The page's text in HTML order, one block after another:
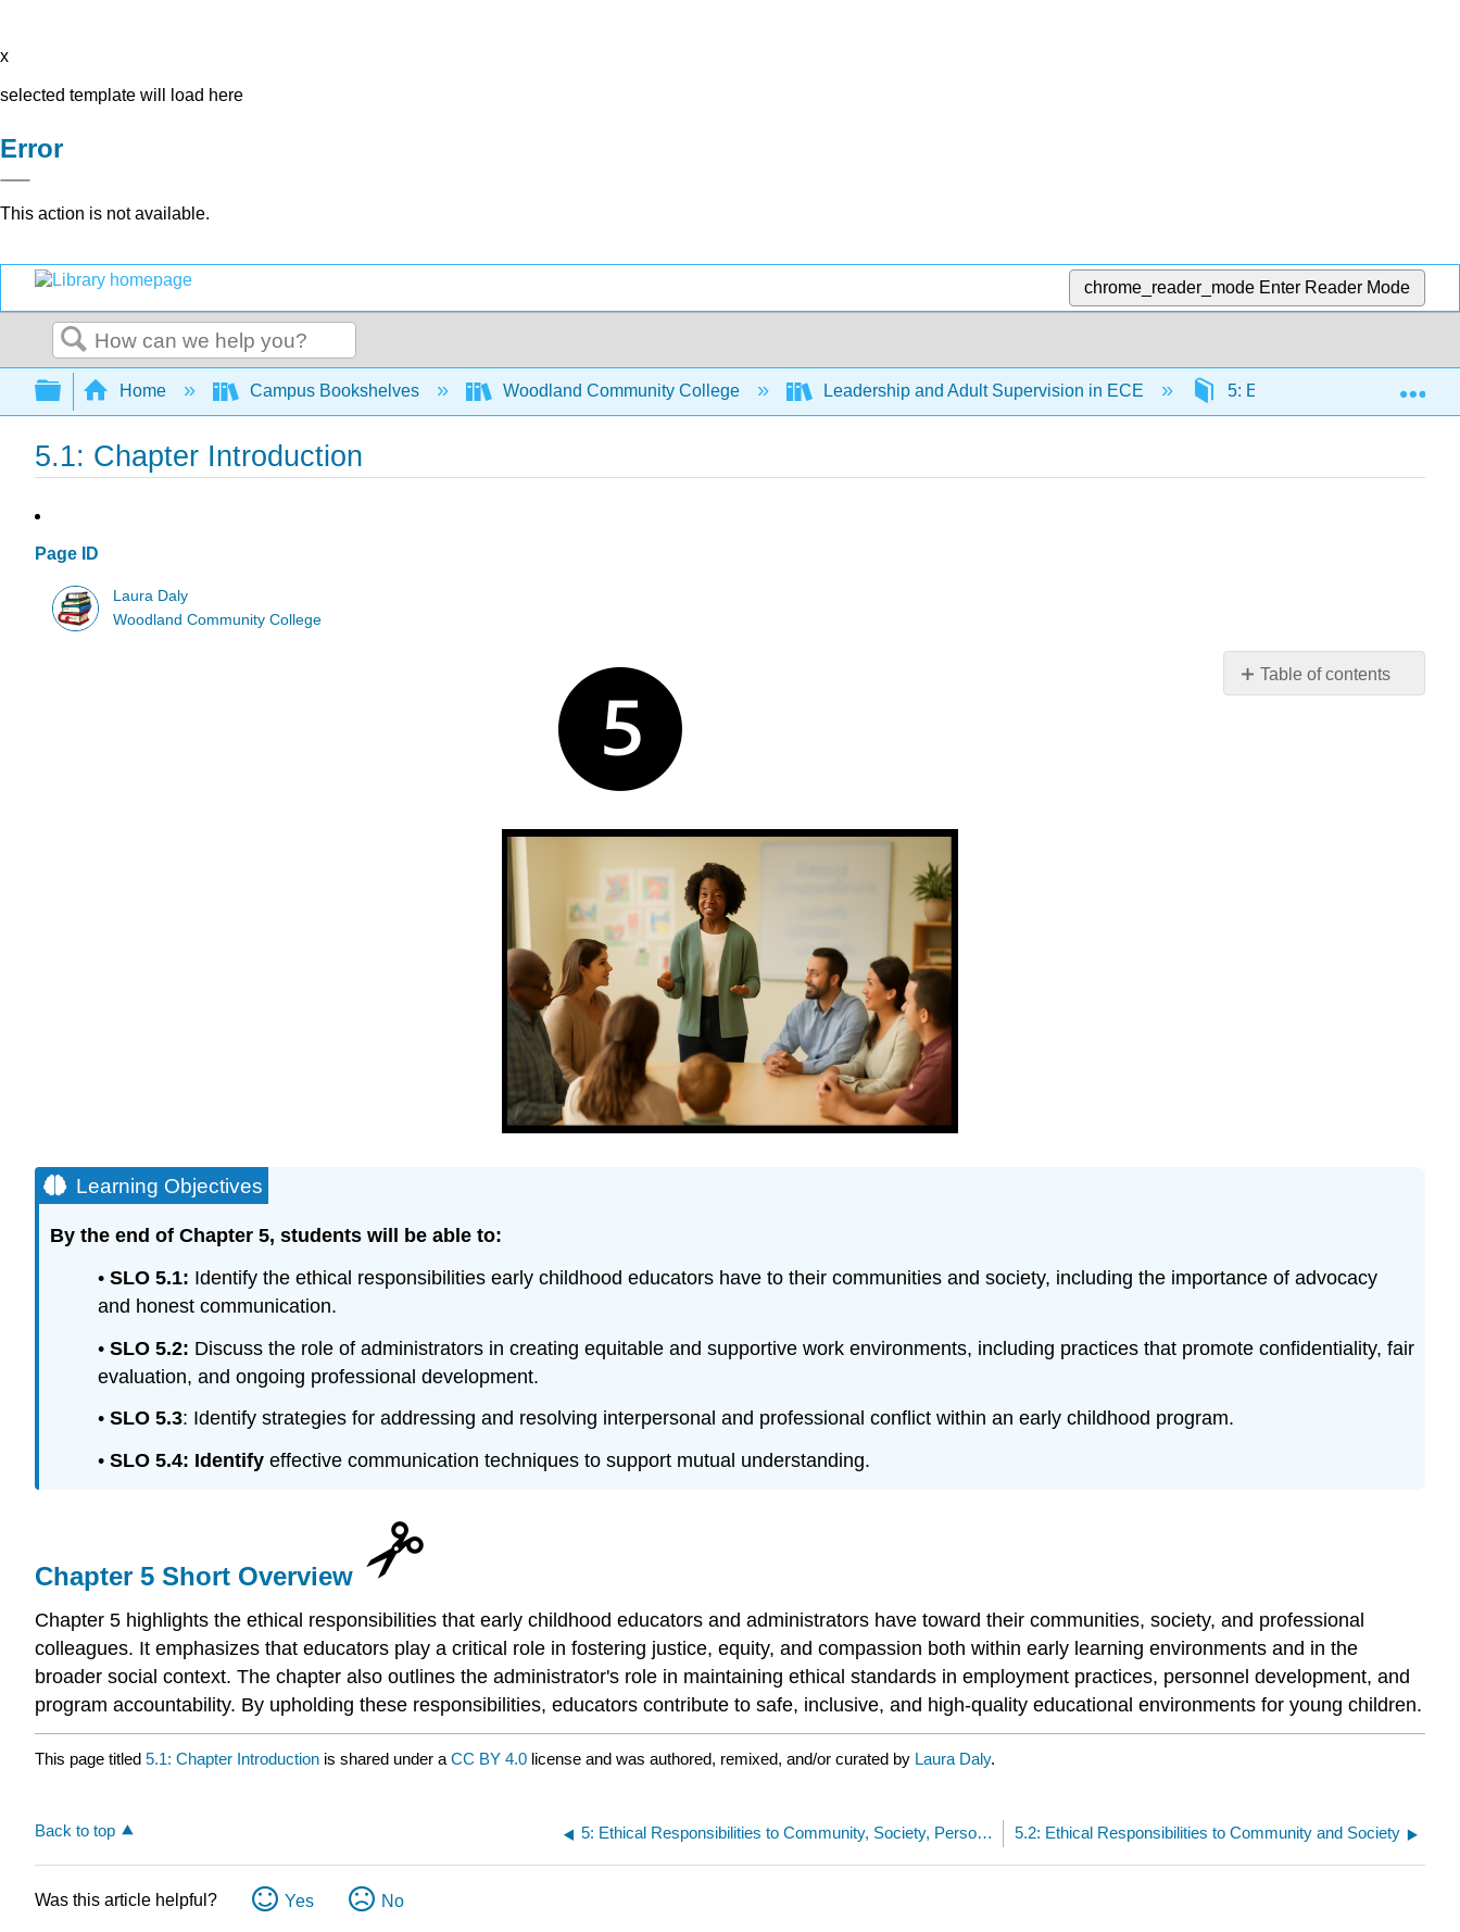
x
selected template will load here
Error
This action is not available.
chrome_reader_mode Enter Reader Mode
Search
Expand/collapse global hierarchy
Home Campus Bookshelves Woodland Community College Leadership and Adult Supervision in ECE 5: Ethical Responsibilities to
5.1: Chapter Introduction
Page ID
Laura Daly
Woodland Community College
Table of contents
Learning Objectives
By the end of Chapter 5, students will be able to:
• SLO 5.1: Identify the ethical responsibilities early childhood educators have to their communities and society, including the importance of advocacy
and honest communication.
• SLO 5.2: Discuss the role of administrators in creating equitable and supportive work environments, including practices that promote confidentiality, fair
evaluation, and ongoing professional development.
• SLO 5.3: Identify strategies for addressing and resolving interpersonal and professional conflict within an early childhood program.
• SLO 5.4: Identify effective communication techniques to support mutual understanding.
Chapter 5 Short Overview
Chapter 5 highlights the ethical responsibilities that early childhood educators and administrators have toward their communities, society, and professional
colleagues. It emphasizes that educators play a critical role in fostering justice, equity, and compassion both within early learning environments and in the
broader social context. The chapter also outlines the administrator's role in maintaining ethical standards in employment practices, personnel development, and
program accountability. By upholding these responsibilities, educators contribute to safe, inclusive, and high-quality educational environments for young children.
This page titled 5.1: Chapter Introduction is shared under a CC BY 4.0 license and was authored, remixed, and/or curated by Laura Daly.
Back to top 5: Ethical Responsibilities to Community, Society, Personnel, and Regulatory Agencies 5.2: Ethical Responsibilities to Community and Society
Was this article helpful? Yes No